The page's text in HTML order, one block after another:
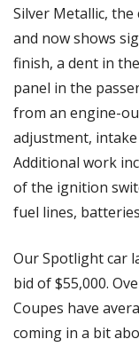
Silver Metallic,
and now shows
finish, a dent in
panel in the
from an engine-
adjustment,
Additional work
of the ignition
fuel lines,
Our Spotlight car
bid of $55,000.
Coupes have
coming in a bit